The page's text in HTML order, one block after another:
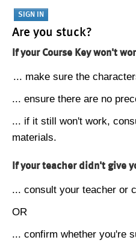
Are you stuck?
If your Course Key won't
... make sure the
... ensure there are no
... if it still won't work,
materials.
If your teacher didn't give
... consult your teacher or
OR
... confirm whether you're